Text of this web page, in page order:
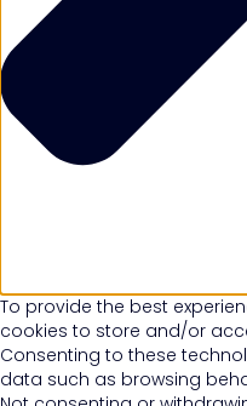
To provide the best
cookies to store and/or
Consenting to these
data such as browsing